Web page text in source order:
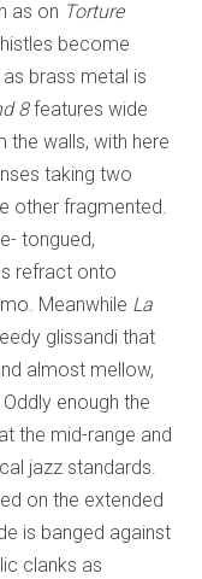
as on Torture
become
brass metal is
8features wide
walls, with here
taking two
other fragmented.
tongued,
refract onto
Meanwhile La
glissandi that
almost mellow,
enough the
the mid-range and
jazz standards.
on the extended
is banged against
clanks as